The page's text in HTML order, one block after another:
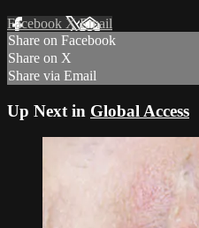
Facebook XEmail
Share on Facebook
Share on X
Share via Email
Up Next in Global Access